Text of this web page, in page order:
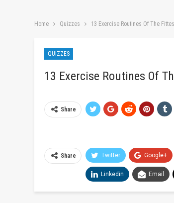
Home Quizzes 13 Exercise Routines Of The
QUIZZES
13 Exercise Routines Of
Share
Share Twitter Google+
Linkedin Email